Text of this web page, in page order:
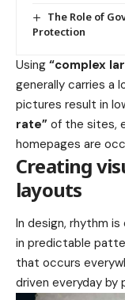
The Role of
Protection
Using “complex
generally carries a
pictures result in
rate” of the sites,
homepages are
Creating
layouts
In design, rhythm
in predictable
that occurs
driven everyday